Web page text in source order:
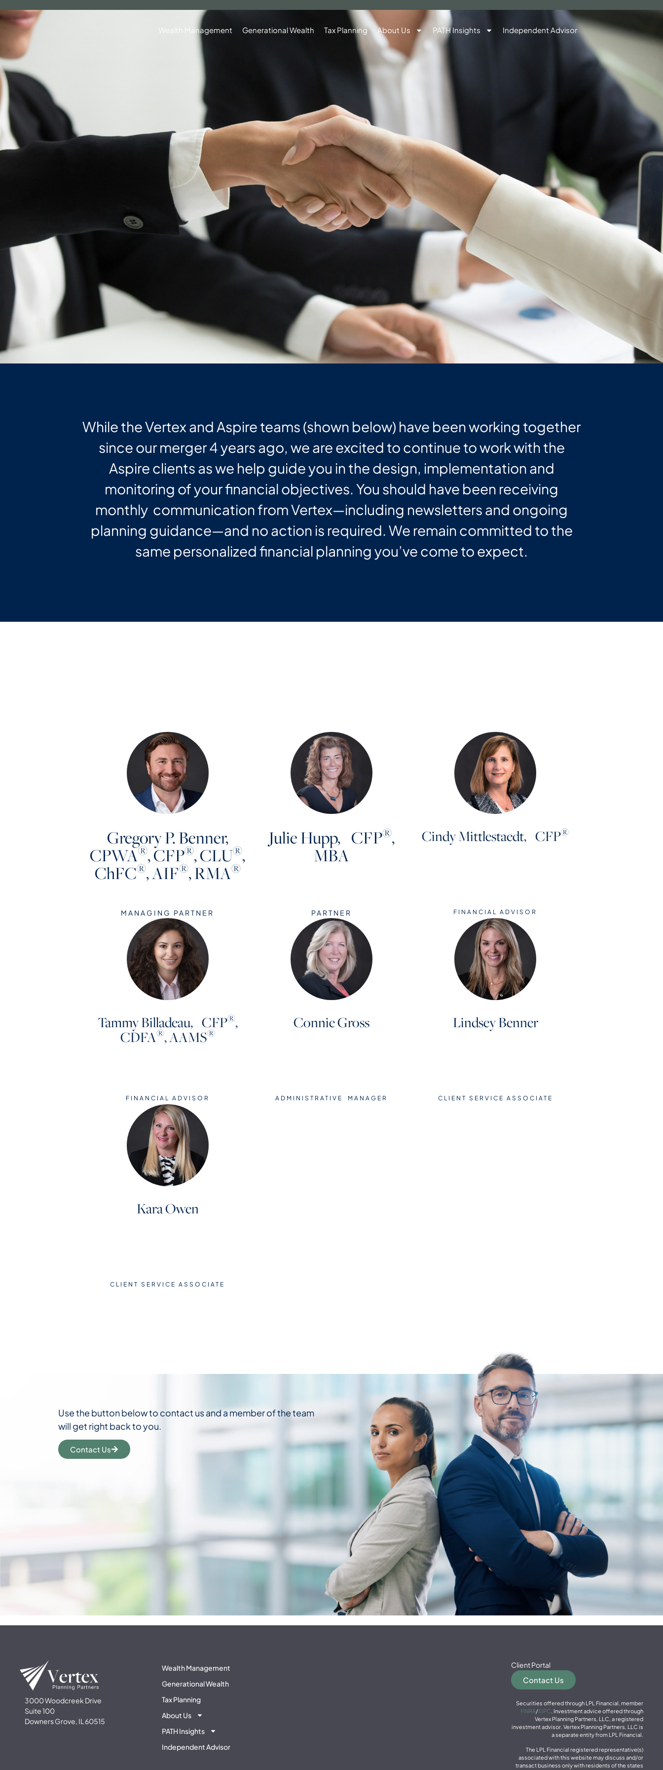
630.836.3300
Wealth Management Generational Wealth Tax Planning About Us PATH Insights Independent Advisor Contact Us
While the Vertex and Aspire teams (shown below) have been working together
since our merger 4 years ago, we are excited to continue to work with the
Aspire clients as we help guide you in the design, implementation and
monitoring of your financial objectives. You should have been receiving
monthly communication from Vertex—including newsletters and ongoing
planning guidance—and no action is required. We remain committed to the
same personalized financial planning you’ve come to expect.
Gregory P. Benner,
CPWA®, CFP®, CLU®,
ChFC®, AIF®, RMA®
MANAGING PARTNER
Julie Hupp, CFP®,
MBA
PARTNER
Cindy Mittlestaedt, CFP®
FINANCIAL ADVISOR
Tammy Billadeau, CFP®,
CDFA®, AAMS®
FINANCIAL ADVISOR
Connie Gross
ADMINISTRATIVE MANAGER
Lindsey Benner
CLIENT SERVICE ASSOCIATE
Kara Owen
CLIENT SERVICE ASSOCIATE
Use the button below to contact us and a member of the team
will get right back to you.
Contact Us
3000 Woodcreek Drive
Suite 100
Downers Grove, IL 60515
Wealth Management
Generational Wealth
Tax Planning
About Us
PATH Insights
Independent Advisor
Client Portal
Contact Us
Securities offered through LPL Financial, member
FINRA/SIPC. Investment advice offered through
Vertex Planning Partners, LLC, a registered
investment advisor. Vertex Planning Partners, LLC is
a separate entity from LPL Financial.
The LPL Financial registered representative(s)
associated with this website may discuss and/or
transact business only with residents of the states